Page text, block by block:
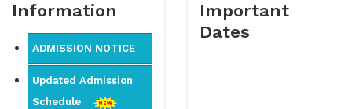
Information
ADMISSION NOTICE
Updated Admission
Schedule
Important
Dates